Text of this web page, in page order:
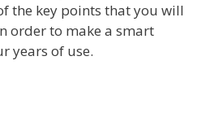
the key points that you will
order to make a smart
years of use.